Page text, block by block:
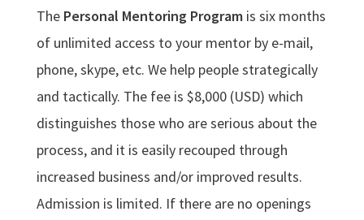
The Personal Mentoring Programis six months
of unlimited access to your mentor by e-mail,
phone, skype, etc. We help people strategically
and tactically. The fee is $8,000 (USD) which
distinguishes those who are serious about the
process, and it is easily recouped through
increased business and/or improved results.
Admission is limited. If there are no openings